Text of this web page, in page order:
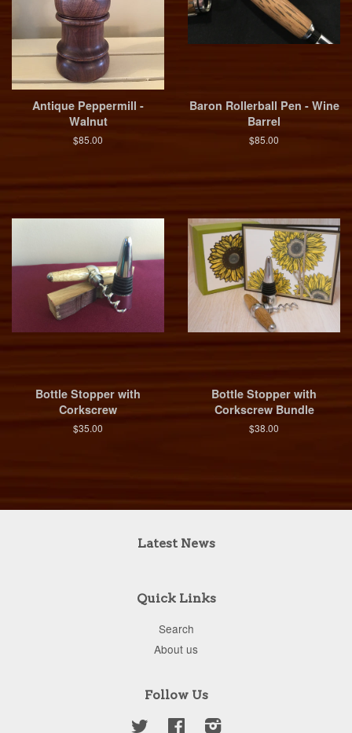
Antique Peppermill -
Walnut
$85.00
Baron Rollerball Pen - Wine
Barrel
$85.00
Bottle Stopper with
Corkscrew
$35.00
Bottle Stopper with
Corkscrew Bundle
$38.00
Latest News
Quick Links
Search
About us
Follow Us
Twitter FacebookInstagram